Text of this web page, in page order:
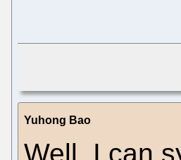
Yuhong Bao
Well, I can